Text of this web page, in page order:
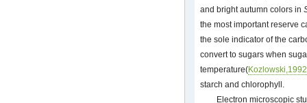
and bright autumn colors in
the most important reserve
the sole indicator of the
convert to sugars when
temperature(Kozlowski,1992
starch and chlorophyll.
Electron microscopic